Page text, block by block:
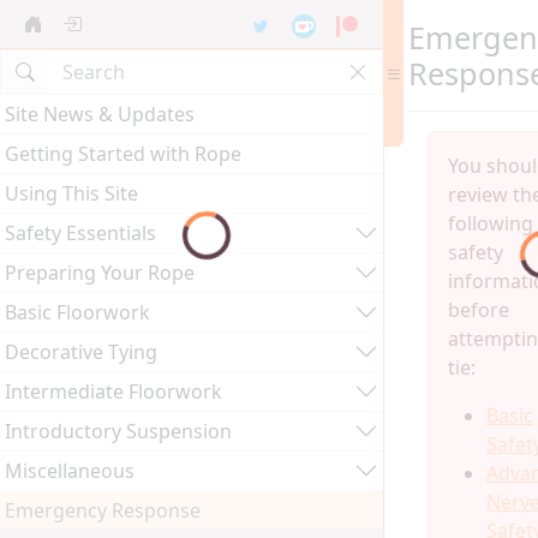
Site News & Updates
Getting Started with Rope
Using This Site
Safety Essentials
Preparing Your Rope
Basic Floorwork
Decorative Tying
Intermediate Floorwork
Introductory Suspension
Miscellaneous
Emergency Response
You
review
following
safety
before
tie:
Basic